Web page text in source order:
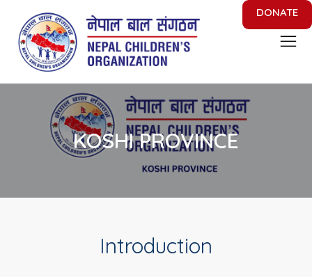
Nepal Children's Organization
Putting Smile on face of Nepalese Children
DONATE
KOSHI PROVINCE
Introduction